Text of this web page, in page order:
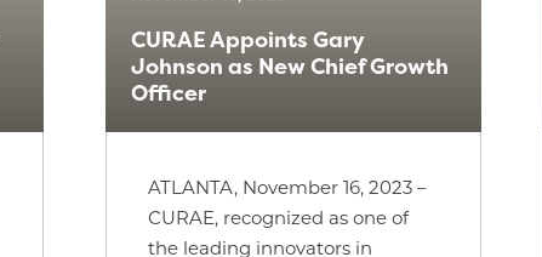
CURAE Appoints Gary
Johnson as New Chief Growth
Officer
ATLANTA, November 16, 2023 –
CURAE, recognized as one of
the leading innovators in